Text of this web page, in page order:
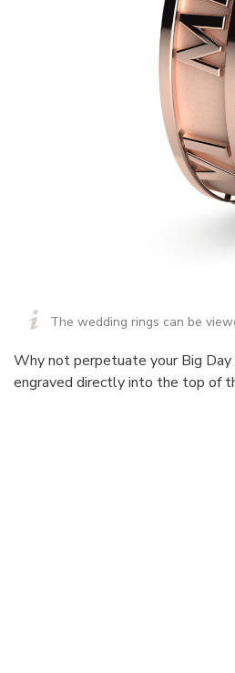
The wedding rings can be
Why not perpetuate your Big
engraved directly into the top of